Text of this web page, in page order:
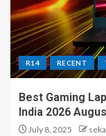
R14 RECENT
Best Gaming
India 2026
July 8, 2025